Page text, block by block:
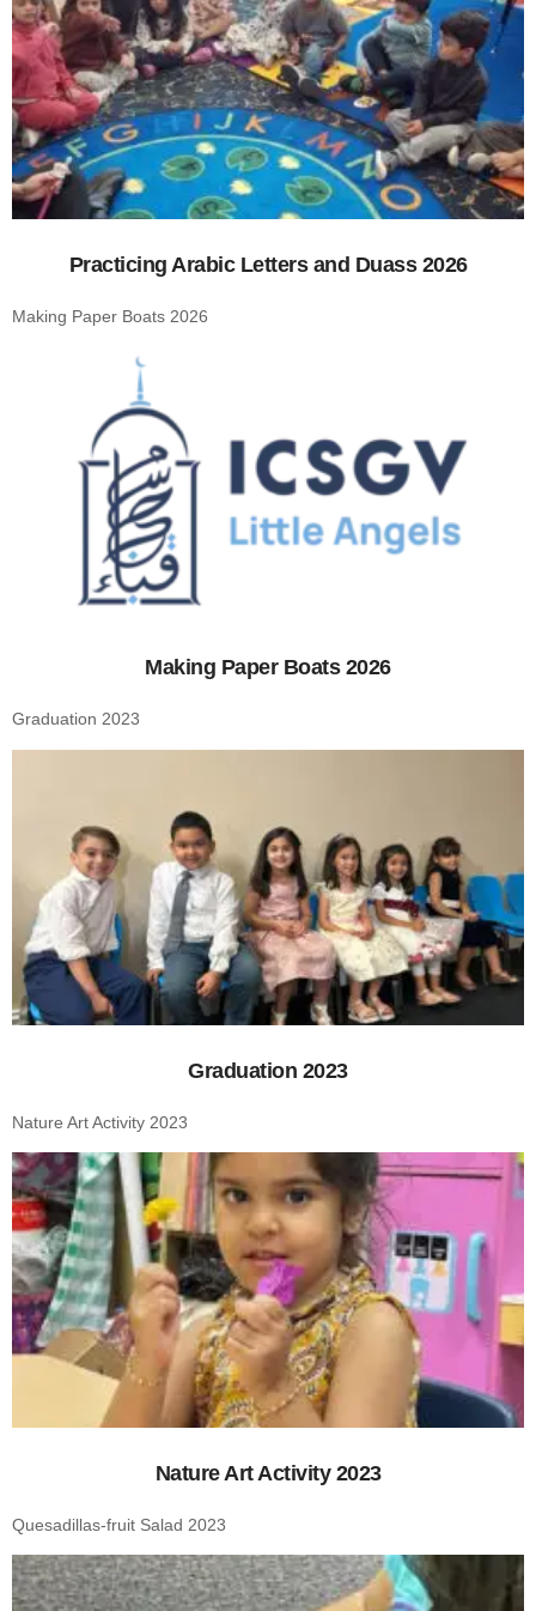
Practicing Arabic Letters and Duass 2026
Making Paper Boats 2026
Making Paper Boats 2026
Graduation 2023
Graduation 2023
Nature Art Activity 2023
Nature Art Activity 2023
Quesadillas-fruit Salad 2023